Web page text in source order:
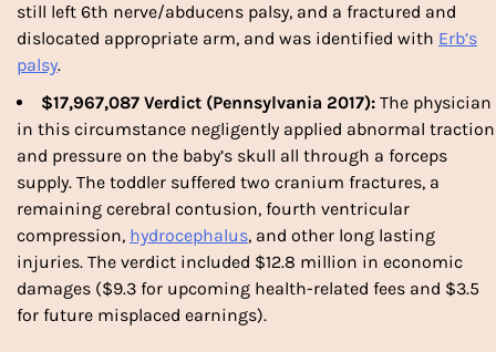
still left 6th nerve/abducens palsy, and a fractured and
dislocated appropriate arm, and was identified with Erb’s
palsy.
$17,967,087 Verdict (Pennsylvania 2017): The physician
in this circumstance negligently applied abnormal traction
and pressure on the baby’s skull all through a forceps
supply. The toddler suffered two cranium fractures, a
remaining cerebral contusion, fourth ventricular
compression, hydrocephalus, and other long lasting
injuries. The verdict included $12.8 million in economic
damages ($9.3 for upcoming health-related fees and $3.5
for future misplaced earnings).